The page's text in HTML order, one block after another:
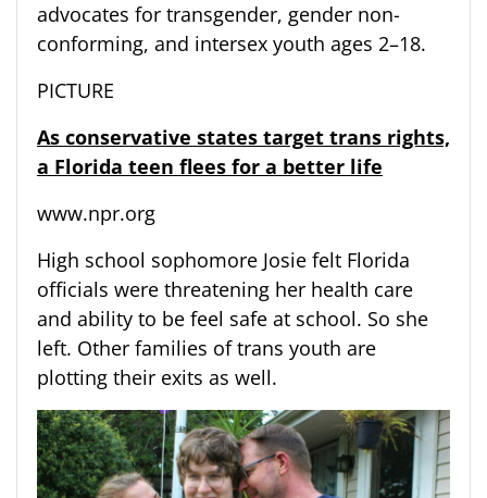
advocates for transgender, gender non-
conforming, and intersex youth ages 2–18.
PICTURE
As conservative states target trans rights,
a Florida teen flees for a better life
www.npr.org
High school sophomore Josie felt Florida
officials were threatening her health care
and ability to be feel safe at school. So she
left. Other families of trans youth are
plotting their exits as well.